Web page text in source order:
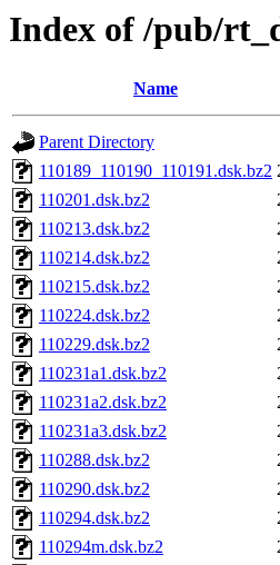
Index of /pub/
Name
Parent Directory
110189_110190_110191.dsk.bz2
110201.dsk.bz2
110213.dsk.bz2
110214.dsk.bz2
110215.dsk.bz2
110224.dsk.bz2
110229.dsk.bz2
110231a1.dsk.bz2
110231a2.dsk.bz2
110231a3.dsk.bz2
110288.dsk.bz2
110290.dsk.bz2
110294.dsk.bz2
110294m.dsk.bz2